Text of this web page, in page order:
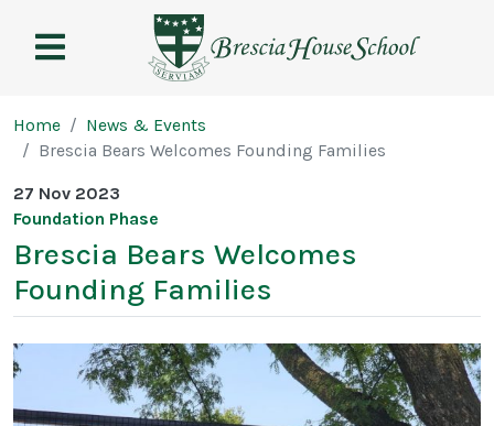
House
Page breadcrumb
Home
News & Events
Brescia Bears Welcomes Founding Families
27 Nov 2023
Foundation Phase
Brescia Bears Welcomes
Founding Families